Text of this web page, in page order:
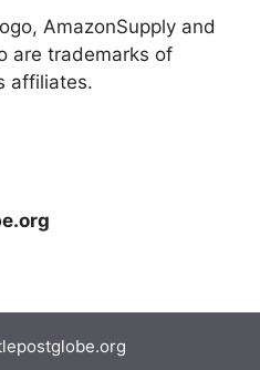
AmazonSupply and
are trademarks of
affiliates.